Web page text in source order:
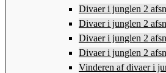
Divaer i junglen 2
Divaer i junglen 2
Divaer i junglen 2
Divaer i junglen 2
Vinderen af divaer i